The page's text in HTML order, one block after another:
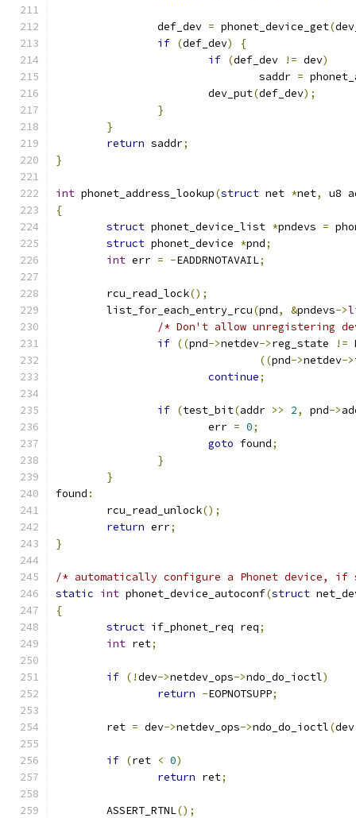
		def_dev
= phonet_device_get(
if (def_dev)
{
if (def_dev != dev)
				saddr
=
			dev_put
(def_dev);
}
}
return saddr;
}
int phonet_address_lookup(struct net *net,
u8
{
struct phonet_device_list *pndevs =
struct phonet_device *pnd;
int err = -EADDRNOTAVAIL;
	rcu_read_lock
();
	list_for_each_entry_rcu
(pnd, &pndevs->
/* Don't allow unregistering
if ((pnd->netdev->reg_state !=
((pnd->netdev->
continue;
if (test_bit(addr >> 2, pnd->
			err
= 0;
goto found;
}
}
found :
	rcu_read_unlock
();
return err;
}
/* automatically configure a Phonet device, if
static int phonet_device_autoconf(struct
{
struct if_phonet_req req;
int ret;
if (!dev->netdev_ops->ndo_do_ioctl)
return -EOPNOTSUPP;
	ret
= dev->netdev_ops->ndo_do_ioctl(dev
if (ret < 0)
return ret;
	ASSERT_RTNL
();